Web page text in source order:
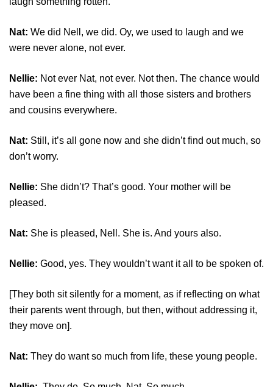
Nat: We did Nell, we did. Oy, we used to laugh and we
were never alone, not ever.
Nellie: Not ever Nat, not ever. Not then. The chance would
have been a fine thing with all those sisters and brothers
and cousins everywhere.
Nat: Still, it’s all gone now and she didn’t find out much, so
don’t worry.
Nellie: She didn’t? That’s good. Your mother will be
pleased.
Nat: She is pleased, Nell. She is. And yours also.
Nellie: Good, yes. They wouldn’t want it all to be spoken of.
[They both sit silently for a moment, as if reflecting on what
their parents went through, but then, without addressing it,
they move on].
Nat: They do want so much from life, these young people.